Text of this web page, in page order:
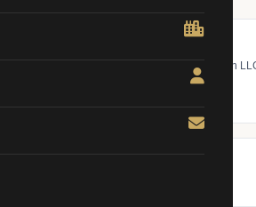
Find the managing member of an